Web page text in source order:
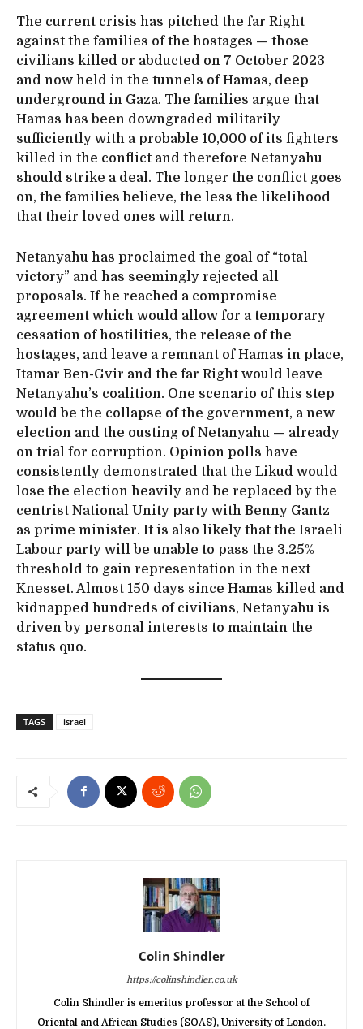
The current crisis has pitched the far Right
against the families of the hostages — those
civilians killed or abducted on 7 October 2023
and now held in the tunnels of Hamas, deep
underground in Gaza. The families argue that
Hamas has been downgraded militarily
sufficiently with a probable 10,000 of its fighters
killed in the conflict and therefore Netanyahu
should strike a deal. The longer the conflict goes
on, the families believe, the less the likelihood
that their loved ones will return.
Netanyahu has proclaimed the goal of “total
victory” and has seemingly rejected all
proposals. If he reached a compromise
agreement which would allow for a temporary
cessation of hostilities, the release of the
hostages, and leave a remnant of Hamas in place,
Itamar Ben-Gvir and the far Right would leave
Netanyahu’s coalition. One scenario of this step
would be the collapse of the government, a new
election and the ousting of Netanyahu — already
on trial for corruption. Opinion polls have
consistently demonstrated that the Likud would
lose the election heavily and be replaced by the
centrist National Unity party with Benny Gantz
as prime minister. It is also likely that the Israeli
Labour party will be unable to pass the 3.25%
threshold to gain representation in the next
Knesset. Almost 150 days since Hamas killed and
kidnapped hundreds of civilians, Netanyahu is
driven by personal interests to maintain the
status quo.
TAGS israel
Colin Shindler
https://colinshindler.co.uk
Colin Shindler is emeritus professor at the School of
Oriental and African Studies (SOAS), University of London.